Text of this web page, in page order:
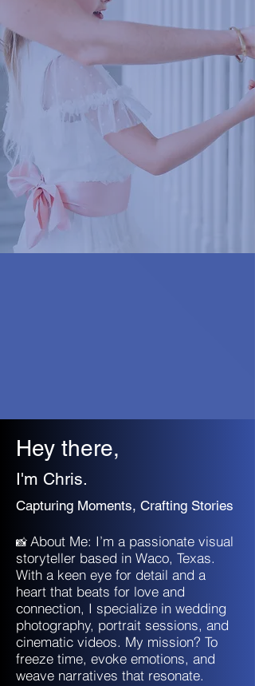
Hey there,
I'm Chris.
Capturing Moments, Crafting Stories
📸 About Me: I’m a passionate visual
storyteller based in Waco, Texas.
With a keen eye for detail and a
heart that beats for love and
connection, I specialize in wedding
photography, portrait sessions, and
cinematic videos. My mission? To
freeze time, evoke emotions, and
weave narratives that resonate.